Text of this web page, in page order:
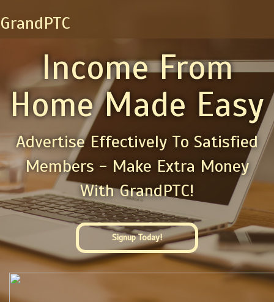
GrandPTC
Income From
Home Made Easy
Advertise Effectively To Satisfied
Members - Make Extra Money
With GrandPTC!
Signup Today!